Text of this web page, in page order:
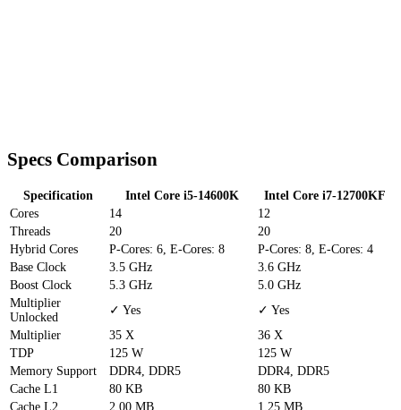
Specs Comparison
Specification Intel Core i5-14600K
Intel Core i7-12700KF
Cores
14
12
Threads
20
20
Hybrid Cores
P-Cores: 6, E-Cores: 8
P-Cores: 8, E-Cores: 4
Base Clock
3.5 GHz
3.6 GHz
Boost Clock
5.3 GHz
5.0 GHz
Multiplier
Unlocked
✓ Yes
✓ Yes
Multiplier
35 X
36 X
TDP
125 W
125 W
Memory Support
DDR4, DDR5
DDR4, DDR5
Cache L1 80 KB
80 KB
Cache L2 2.00 MB
1.25 MB